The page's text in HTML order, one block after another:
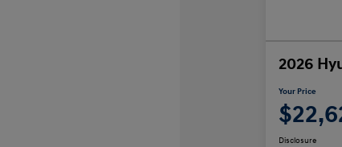
2026
Your Price
Disclosure